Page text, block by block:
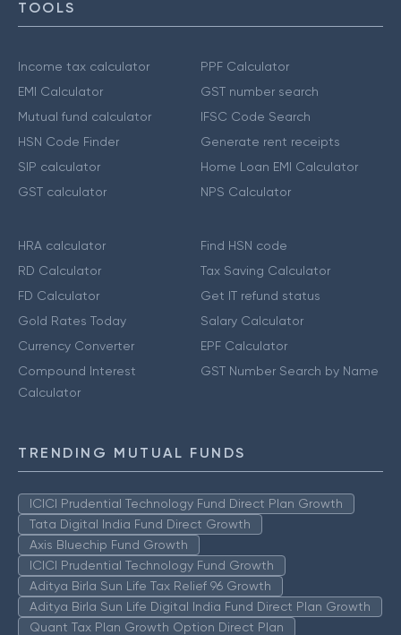
TOOLS
Income tax calculator
EMI Calculator
Mutual fund calculator
HSN Code Finder
SIP calculator
GST calculator
PPF Calculator
GST number search
IFSC Code Search
Generate rent receipts
Home Loan EMI Calculator
NPS Calculator
HRA calculator
RD Calculator
FD Calculator
Gold Rates Today
Currency Converter
Compound Interest
Calculator
Find HSN code
Tax Saving Calculator
Get IT refund status
Salary Calculator
EPF Calculator
GST Number Search by Name
TRENDING MUTUAL FUNDS
ICICI Prudential Technology Fund Direct Plan Growth
Tata Digital India Fund Direct Growth
Axis Bluechip Fund Growth
ICICI Prudential Technology Fund Growth
Aditya Birla Sun Life Tax Relief 96 Growth
Aditya Birla Sun Life Digital India Fund Direct Plan Growth
Quant Tax Plan Growth Option Direct Plan